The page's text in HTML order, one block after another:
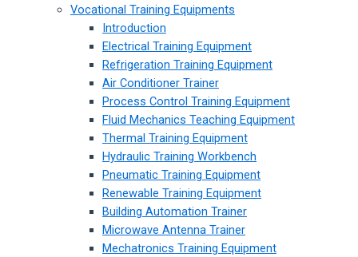
Vocational Training Equipments
Introduction
Electrical Training Equipment
Refrigeration Training Equipment
Air Conditioner Trainer
Process Control Training Equipment
Fluid Mechanics Teaching Equipment
Thermal Training Equipment
Hydraulic Training Workbench
Pneumatic Training Equipment
Renewable Training Equipment
Building Automation Trainer
Microwave Antenna Trainer
Mechatronics Training Equipment